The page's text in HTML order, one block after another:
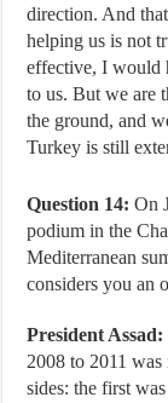
direction. And
helping us is not
effective, I would
to us. But we are
the ground, and
Turkey is still
Question 14:On
podium in the
Mediterranean
considers you an
President Assad:
2008 to 2011
sides: the first